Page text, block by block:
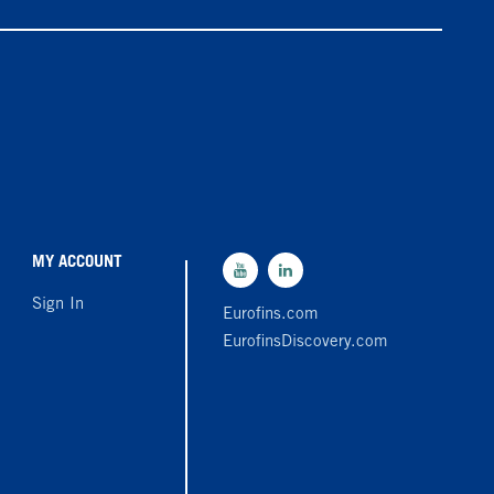
MY ACCOUNT
Sign In
Eurofins.com
EurofinsDiscovery.com